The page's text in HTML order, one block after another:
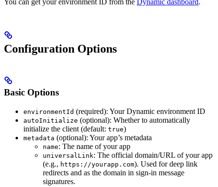
You can get your environment ID from the Dynamic dashboard.
Configuration Options
Basic Options
environmentId (required): Your Dynamic environment ID
autoInitialize (optional): Whether to automatically
initialize the client (default: true)
metadata (optional): Your app’s metadata
name: The name of your app
universalLink: The official domain/URL of your app
(e.g., https://yourapp.com). Used for deep link
redirects and as the domain in sign-in message
signatures.